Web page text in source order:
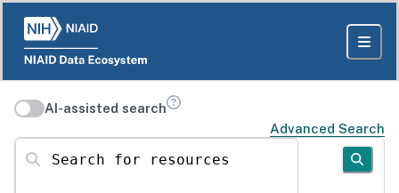
AI-assisted search
Advanced Search
Search for resources